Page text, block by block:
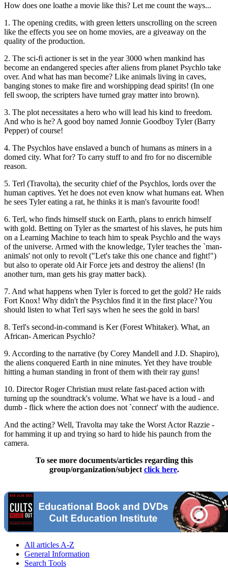
How does one loathe a movie like this? Let me count the ways...
1. The opening credits, with green letters unscrolling on the screen
like the effects you see on home movies, are a giveaway on the
quality of the production.
2. The sci-fi actioner is set in the year 3000 when mankind has
become an endangered species after aliens from planet Psychlo take
over. And what has man become? Like animals living in caves,
banging stones to make fire and worshipping dead spirits! (In one
fell swoop, the scripters have turned gray matter into brown).
3. The plot necessitates a hero who will lead his kind to freedom.
And who is he? A good boy named Jonnie Goodboy Tyler (Barry
Pepper) of course!
4. The Psychlos have enslaved a bunch of humans as miners in a
domed city. What for? To carry stuff to and fro for no discernible
reason.
5. Terl (Travolta), the security chief of the Psychlos, lords over the
human captives. Yet he does not even know what humans eat. When
he sees Tyler eating a rat, he thinks it is man's favourite food!
6. Terl, who finds himself stuck on Earth, plans to enrich himself
with gold. Betting on Tyler as the smartest of his slaves, he puts him
on a Learning Machine to teach him to speak Psychlo and the ways
of the universe. Armed with the knowledge, Tyler teaches the `man-
animals' not only to revolt ("Let's take this one chance and fight!")
but also to operate old Air Force jets and destroy the aliens! (In
another turn, man gets his gray matter back).
7. And what happens when Tyler is forced to get the gold? He raids
Fort Knox! Why didn't the Psychlos find it in the first place? You
should listen to what Terl says when he sees the gold in bars!
8. Terl's second-in-command is Ker (Forest Whitaker). What, an
African- American Psychlo?
9. According to the narrative (by Corey Mandell and J.D. Shapiro),
the aliens conquered Earth in nine minutes. Yet they have trouble
hitting a human standing in front of them with their ray guns!
10. Director Roger Christian must relate fast-paced action with
turning up the soundtrack's volume. What we have is a loud - and
dumb - flick where the action does not `connect' with the audience.
And the acting? Well, Travolta may take the Worst Actor Razzie -
for hamming it up and trying so hard to hide his paunch from the
camera.
To see more documents/articles regarding this
group/organization/subject click here.
All articles A-Z
General Information
Search Tools